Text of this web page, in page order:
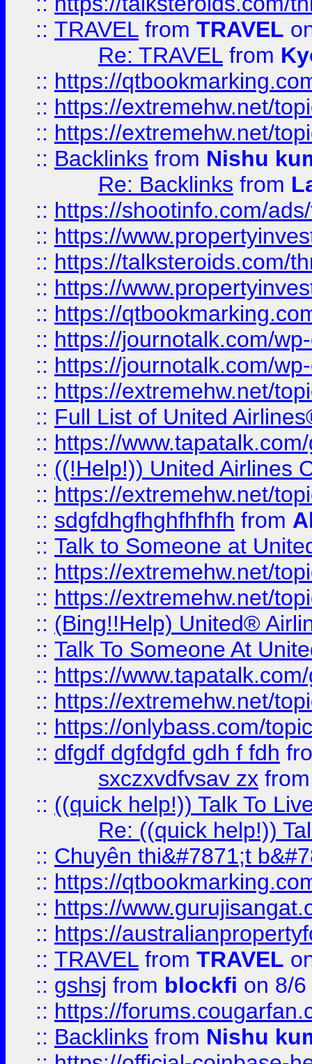
:: TRAVEL from TRAVEL
Re: TRAVEL from
:: https://
:: https://extremehw.net/
:: https://extremehw.net/
:: Backlinks from Nishu
Re: Backlinks from
:: https://shootinfo.com/
:: https://
:: https://talksteroids.com/
:: https://
:: https://
:: https://journotalk.com/
:: https://journotalk.com/
:: https://extremehw.net/
:: Full List of United
:: https://
:: ((!Help!)) United Airlines
:: https://extremehw.net/
:: sdgfdhgfhghfhfhfh from
:: Talk to Someone at
:: https://extremehw.net/
:: https://extremehw.net/
:: (Bing!!Help) United®
:: Talk To Someone At
:: https://
:: https://extremehw.net/
:: https://onlybass.com/
:: dfgdf dgfdgfd gdh f fdh
sxczxvdfvsav zx
:: ((quick help!)) Talk To
Re: ((quick help!))
:: Chuyên thi&#7871;t
:: https://
:: https://
:: https://
:: TRAVEL from TRAVEL
:: gshsj from blockfi on 8/
:: https://
:: Backlinks from Nishu